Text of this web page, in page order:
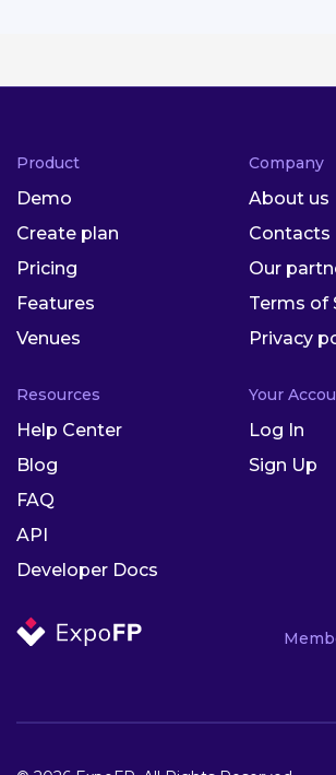
Product
Demo
Create plan
Pricing
Features
Venues
Company
About us
Contacts
Our
Terms of
Privacy
Resources
Help Center
Blog
FAQ
API
Developer Docs
Your
Log In
Sign Up